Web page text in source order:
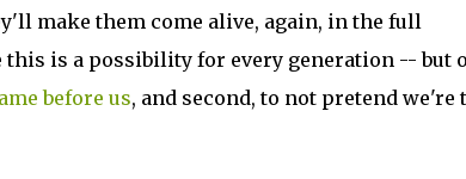
make them come alive, again, in the full
this is a possibility for every generation -- but
before us, and second, to not pretend we're